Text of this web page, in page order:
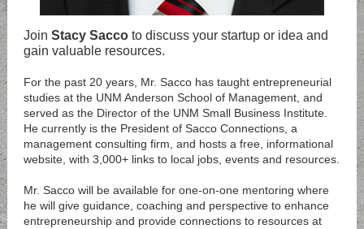
Join Stacy Sacco to discuss your startup or idea and
gain valuable resources.
For the past 20 years, Mr. Sacco has taught entrepreneurial
studies at the UNM Anderson School of Management, and
served as the Director of the UNM Small Business Institute.
He currently is the President of Sacco Connections, a
management consulting firm, and hosts a free, informational
website, with 3,000+ links to local jobs, events and resources.
Mr. Sacco will be available for one-on-one mentoring where
he will give guidance, coaching and perspective to enhance
entrepreneurship and provide connections to resources at